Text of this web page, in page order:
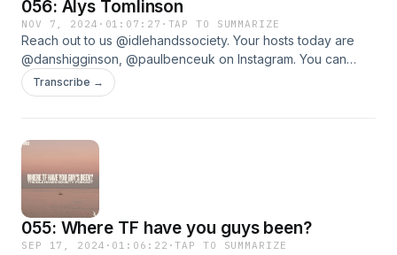
Your hosts today are @danshigginson, @paulbenceuk on
Instagram. You can support the Podcast by contributing to
The Idle Hands Tip Jar.www.idlehandssociety.com
056: Alys Tomlinson
NOV 7, 2024 · 01:07:27 · TAP TO SUMMARIZE
Reach out to us @idlehandssociety. Your hosts today are
@danshigginson, @paulbenceuk on Instagram. You can
support the Podcast by contributing to The Idle Hands Tip
Jar.www.idlehandssociety.com
Transcribe →
055: Where TF have you guys been?
SEP 17, 2024 · 01:06:22 ·TAP TO SUMMARIZE